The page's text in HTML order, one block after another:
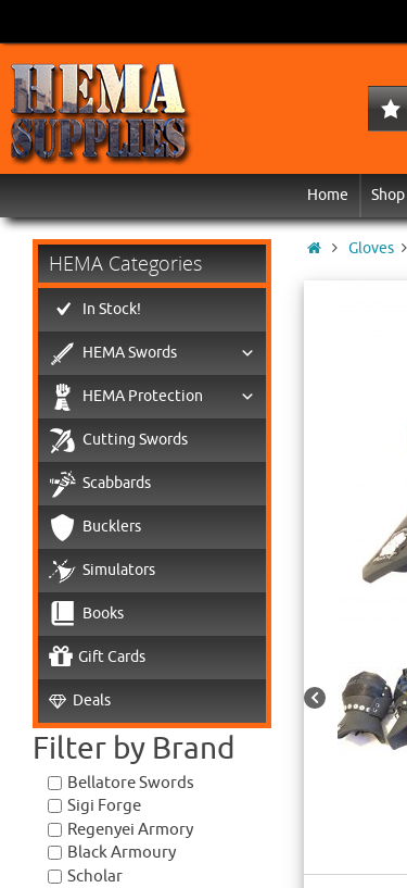
Home Shop
Gloves
HEMA Categories
In Stock!
HEMA Swords
HEMA Protection
Cutting Swords
Scabbards
Bucklers
Simulators
Books
Gift Cards
Deals
Filter by Brand
Bellatore Swords
Sigi Forge
Regenyei Armory
Black Armoury
Scholar